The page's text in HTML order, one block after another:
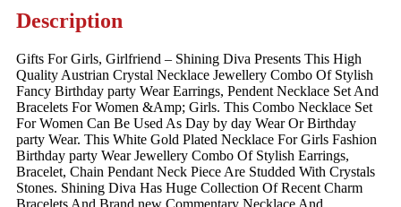
Description
Gifts For Girls, Girlfriend – Shining Diva Presents This High
Quality Austrian Crystal Necklace Jewellery Combo Of Stylish
Fancy Birthday party Wear Earrings, Pendent Necklace Set And
Bracelets For Women &Amp; Girls. This Combo Necklace Set
For Women Can Be Used As Day by day Wear Or Birthday
party Wear. This White Gold Plated Necklace For Girls Fashion
Birthday party Wear Jewellery Combo Of Stylish Earrings,
Bracelet, Chain Pendant Neck Piece Are Studded With Crystals
Stones. Shining Diva Has Huge Collection Of Recent Charm